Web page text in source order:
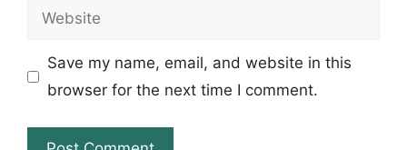
Website
Save my name, email, and website in this
browser for the next time I comment.